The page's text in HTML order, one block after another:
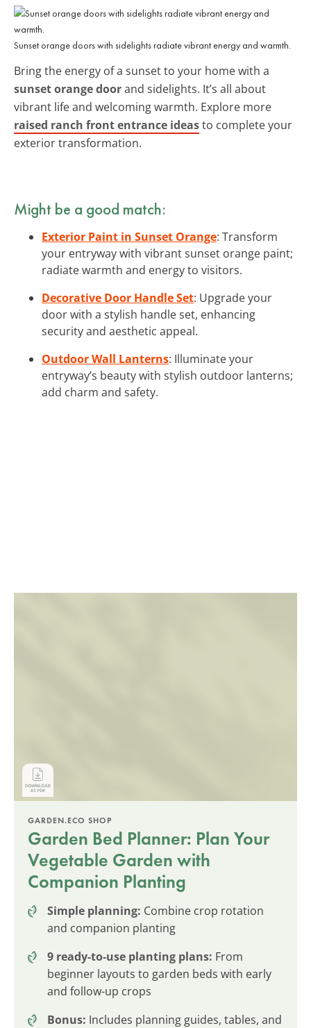
Sunset orange doors with sidelights radiate vibrant energy and warmth.
Bring the energy of a sunset to your home with a
sunset orange doorand sidelights. It’s all about
vibrant life and welcoming warmth. Explore more
raised ranch front entrance ideasto complete your
exterior transformation.
Might be a good match:
Exterior Paint in Sunset Orange: Transform
your entryway with vibrant sunset orange paint;
radiate warmth and energy to visitors.
Decorative Door Handle Set: Upgrade your
door with a stylish handle set, enhancing
security and aesthetic appeal.
Outdoor Wall Lanterns: Illuminate your
entryway’s beauty with stylish outdoor lanterns;
add charm and safety.
GARDEN.ECO SHOP
Garden Bed Planner: Plan Your
Vegetable Garden with
Companion Planting
Simple planning: Combine crop rotation
and companion planting
9 ready-to-use planting plans: From
beginner layouts to garden beds with early
and follow-up crops
Bonus: Includes planning guides, tables, and